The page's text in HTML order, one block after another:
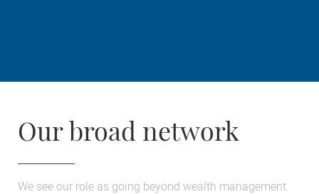
Our broad network
We see our role as going beyond wealth management.